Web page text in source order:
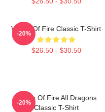
Wings Of Fire Classic T-Shirt
$26.50 - $30.50
-20%
Wings Of Fire All Dragons
Classic T-Shirt
-20%